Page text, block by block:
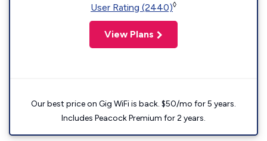
User Rating (2440)◊
View Plans
Our best price on Gig WiFi is back. $50/mo for 5 years.
Includes Peacock Premium for 2 years.